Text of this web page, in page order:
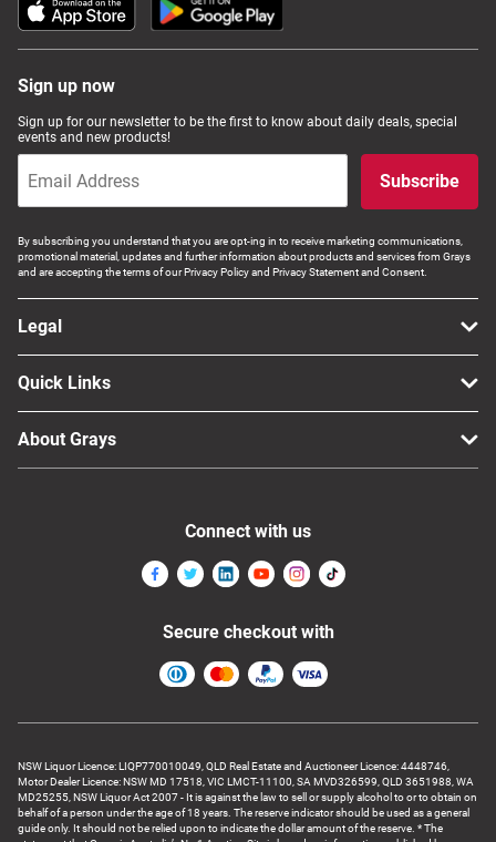
Sign up now
Sign up for our newsletter to be the first to know about daily deals, special
events and new products!
Subscribe
By subscribing you understand that you are opt-ing in to receive marketing communications,
promotional material, updates and further information about products and services from Grays
and are accepting the terms of our Privacy Policy and Privacy Statement and Consent.
Legal
Quick Links
About Grays
NSW Liquor Licence: LIQP770010049, QLD Real Estate and Auctioneer Licence: 4448746,
Motor Dealer Licence: NSW MD 17518, VIC LMCT-11100, SA MVD326599, QLD 3651988, WA
MD25255, NSW Liquor Act 2007 - It is against the law to sell or supply alcohol to or to obtain on
behalf of a person under the age of 18 years. The reserve indicator should be used as a general
guide only. It should not be relied upon to indicate the dollar amount of the reserve. * The
Connect with us
Secure checkout with